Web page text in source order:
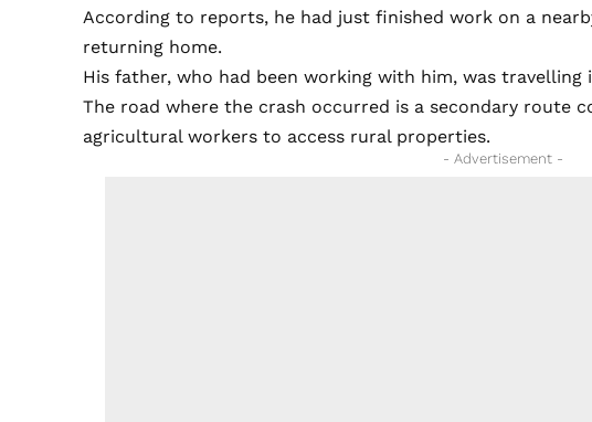
According to reports, he had just finished work on a
returning home.
His father, who had been working with him, was
The road where the crash occurred is a secondary route
agricultural workers to access rural properties.
- Advertisement -